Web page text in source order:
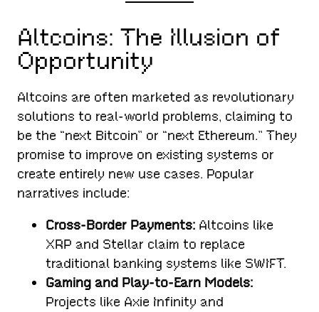
Altcoins: The Illusion of
Opportunity
Altcoins are often marketed as revolutionary
solutions to real-world problems, claiming to
be the “next Bitcoin” or “next Ethereum.” They
promise to improve on existing systems or
create entirely new use cases. Popular
narratives include:
Cross-Border Payments: Altcoins like
XRP and Stellar claim to replace
traditional banking systems like SWIFT.
Gaming and Play-to-Earn Models:
Projects like Axie Infinity and